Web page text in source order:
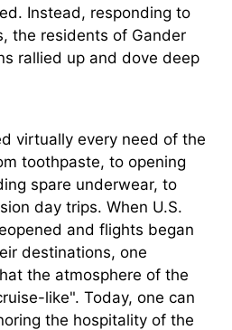
Instead, responding to
the residents of Gander
rallied up and dove deep
virtually every need of the
toothpaste, to opening
spare underwear, to
day trips. When U.S.
and flights began
destinations, one
the atmosphere of the
like". Today, one can
the hospitality of the